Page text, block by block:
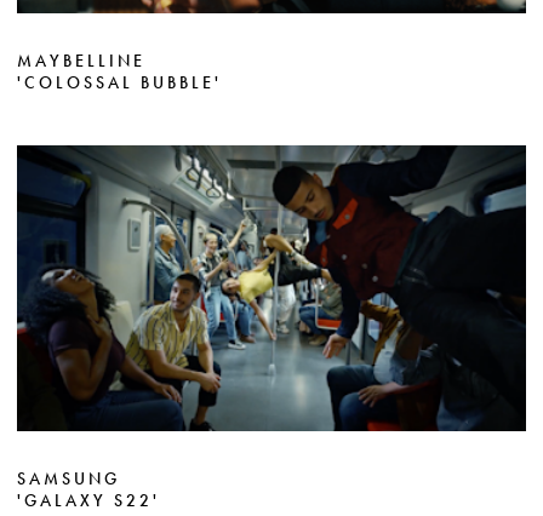
MAYBELLINE
'COLOSSAL BUBBLE'
SAMSUNG
'GALAXY S22'